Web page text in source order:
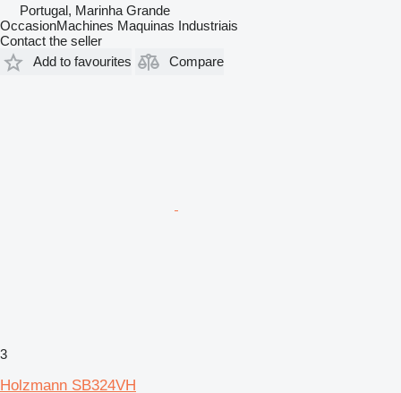
Portugal, Marinha Grande
OccasionMachines Maquinas Industriais
Contact the seller
Add to favourites
Compare
3
Holzmann SB324VH